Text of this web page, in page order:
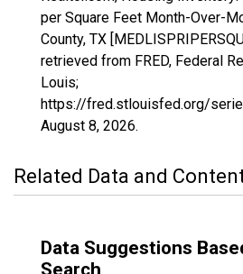
per Square Feet Month-Over-
County, TX
retrieved from FRED, Federal
Louis;
https://fred.stlouisfed.org/
August 8, 2026.
Related Data and
Data Suggestions
Search